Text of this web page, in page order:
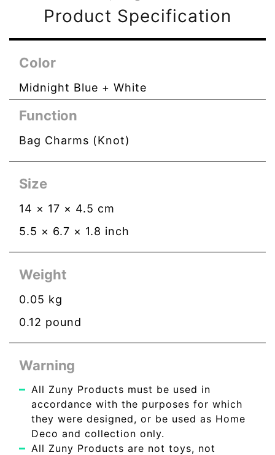
Product Specification
Color
Midnight Blue + White
Function
Bag Charms (Knot)
Size
14 × 17 × 4.5 cm
5.5 × 6.7 × 1.8 inch
Weight
0.05 kg
0.12 pound
Warning
All Zuny Products must be used in
accordance with the purposes for which
they were designed, or be used as Home
Deco and collection only.
All Zuny Products are not toys, not